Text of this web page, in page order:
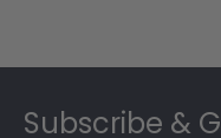
Subscribe &